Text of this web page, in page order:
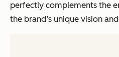
perfectly complements the
the brand’s unique vision